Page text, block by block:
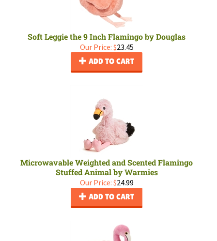
Soft Leggie the 9 Inch Flamingo by Douglas
Our Price: $23.45
ADD TO CART
Microwavable Weighted and Scented Flamingo
Stuffed Animal by Warmies
Our Price: $24.99
ADD TO CART